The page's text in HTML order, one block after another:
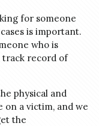
for someone
is important.
who is
track record of
physical and
on a victim, and we
the